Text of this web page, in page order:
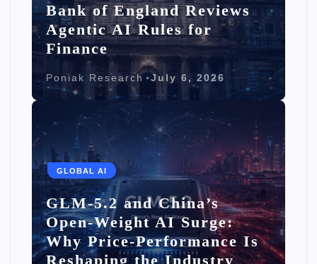
Bank of England Reviews
Agentic AI Rules for
Finance
Poniak Research July 6, 2026
GLOBAL AI
GLM-5.2 and China’s
Open-Weight AI Surge:
Why Price-Performance Is
Reshaping the Industry